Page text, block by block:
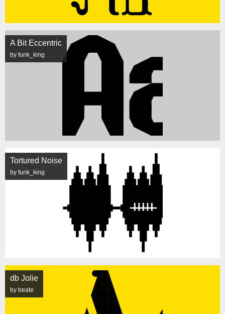
A Bit Eccentric
by funk_king
Tortured Noise
by funk_king
db Jolie
by beate